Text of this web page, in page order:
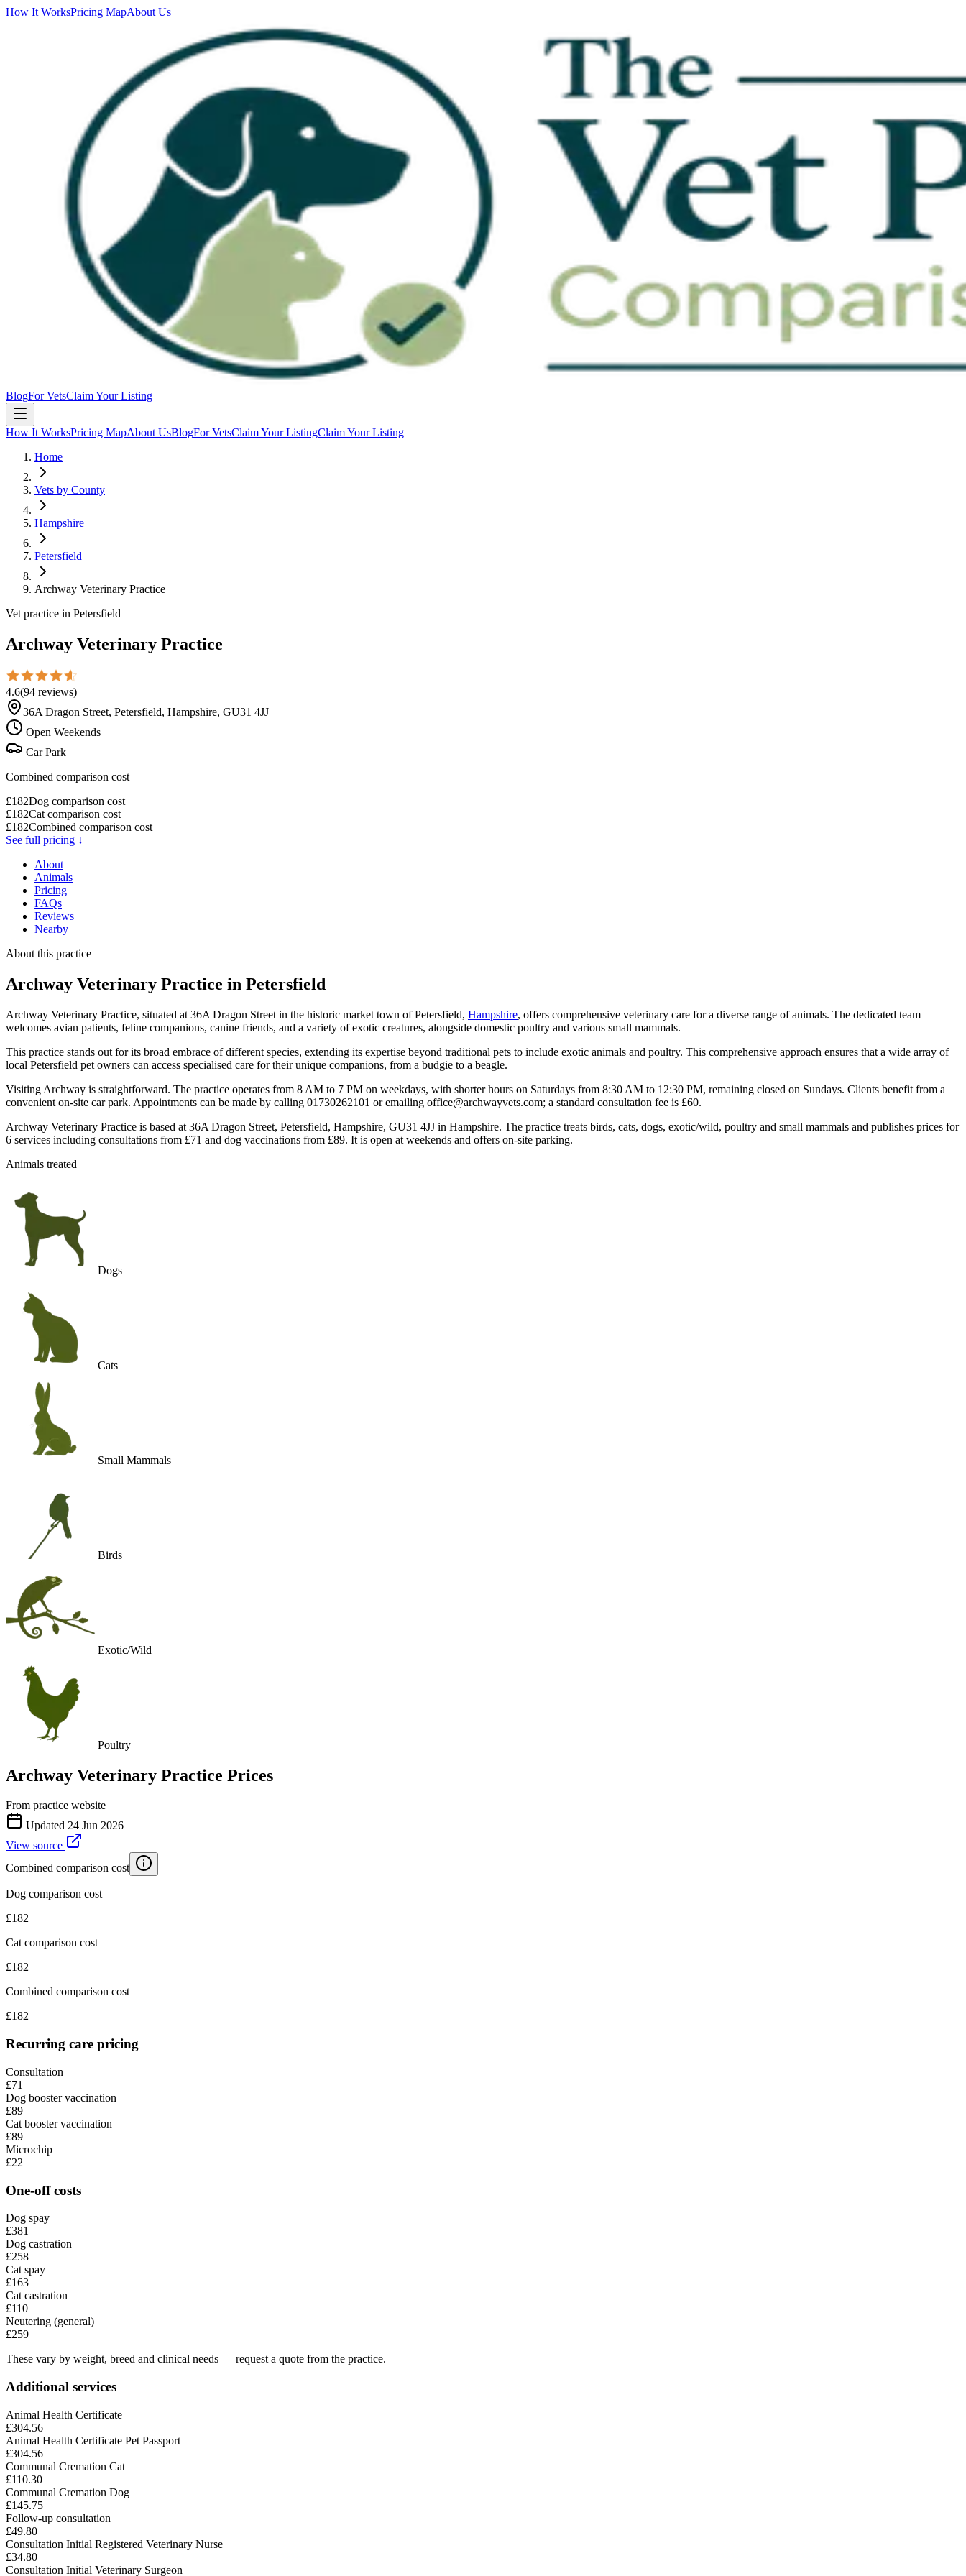
How It WorksPricing MapAbout Us
BlogFor VetsClaim Your Listing
How It WorksPricing MapAbout UsBlogFor VetsClaim Your ListingClaim Your Listing
Home
Vets by County
Hampshire
Petersfield
Archway Veterinary Practice
Vet practice in Petersfield
Archway Veterinary Practice
4.6(94 reviews)
36A Dragon Street, Petersfield, Hampshire, GU31 4JJ
Open Weekends
Car Park
Combined comparison cost
£182Dog comparison cost
£182Cat comparison cost
£182Combined comparison cost
See full pricing ↓
About
Animals
Pricing
FAQs
Reviews
Nearby
About this practice
Archway Veterinary Practice in Petersfield
Archway Veterinary Practice, situated at 36A Dragon Street in the historic market town of Petersfield, Hampshire, offers comprehensive veterinary care for a diverse range of animals. The dedicated team
welcomes avian patients, feline companions, canine friends, and a variety of exotic creatures, alongside domestic poultry and various small mammals.
This practice stands out for its broad embrace of different species, extending its expertise beyond traditional pets to include exotic animals and poultry. This comprehensive approach ensures that a wide array of
local Petersfield pet owners can access specialised care for their unique companions, from a budgie to a beagle.
Visiting Archway is straightforward. The practice operates from 8 AM to 7 PM on weekdays, with shorter hours on Saturdays from 8:30 AM to 12:30 PM, remaining closed on Sundays. Clients benefit from a
convenient on-site car park. Appointments can be made by calling 01730262101 or emailing office@archwayvets.com; a standard consultation fee is £60.
Archway Veterinary Practice is based at 36A Dragon Street, Petersfield, Hampshire, GU31 4JJ in Hampshire. The practice treats birds, cats, dogs, exotic/wild, poultry and small mammals and publishes prices for
6 services including consultations from £71 and dog vaccinations from £89. It is open at weekends and offers on-site parking.
Animals treated
Dogs
Cats
Small Mammals
Birds
Exotic/Wild
Poultry
Archway Veterinary Practice Prices
From practice website
Updated 24 Jun 2026
View source
Combined comparison cost
Dog comparison cost
£182
Cat comparison cost
£182
Combined comparison cost
£182
Recurring care pricing
Consultation
£71
Dog booster vaccination
£89
Cat booster vaccination
£89
Microchip
£22
One-off costs
Dog spay
£381
Dog castration
£258
Cat spay
£163
Cat castration
£110
Neutering (general)
£259
These vary by weight, breed and clinical needs — request a quote from the practice.
Additional services
Animal Health Certificate
£304.56
Animal Health Certificate Pet Passport
£304.56
Communal Cremation Cat
£110.30
Communal Cremation Dog
£145.75
Follow-up consultation
£49.80
Consultation Initial Registered Veterinary Nurse
£34.80
Consultation Initial Veterinary Surgeon